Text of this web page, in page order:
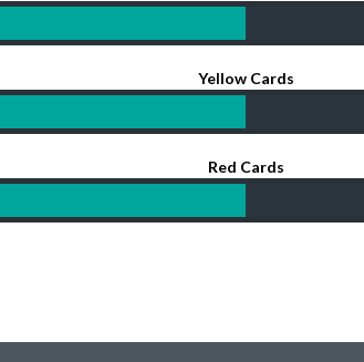
Yellow Cards
Red Cards